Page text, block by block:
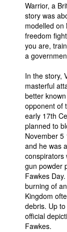
Newsletters
Blog
Popular Culture
Advertise
Contact
People
About Us
Advanced Search
Warrior, a
story was
modelled on
freedom
you are,
a
In the story,
masterful
better
opponent of
early 17th
planned to
November 5
and he was
conspirators
gun powder
Fawkes
burning of
Kingdom
debris. Up
official
Fawkes.